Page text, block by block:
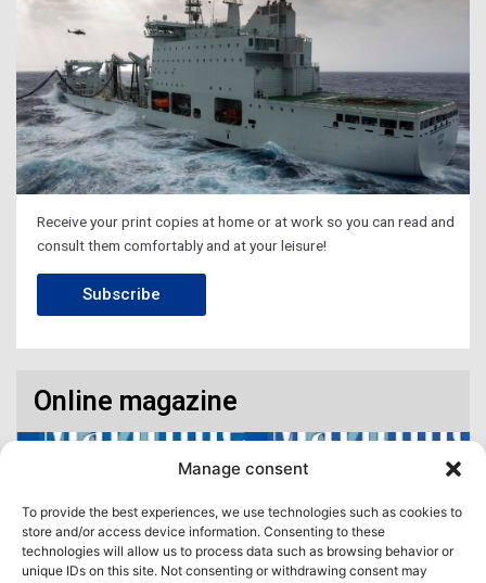
Manage consent
To provide the best experiences, we use technologies such as cookies to
store and/or access device information. Consenting to these
technologies will allow us to process data such as browsing behavior or
unique IDs on this site. Not consenting or withdrawing consent may
Receive your print copies at home or at work so you can read and
consult them comfortably and at your leisure!
Subscribe
Online magazine